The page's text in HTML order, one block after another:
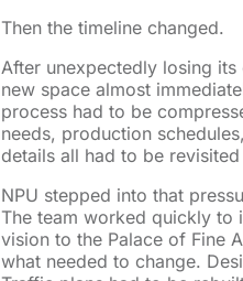
Then the timeline changed.
After unexpectedly losing
new space almost
process had to be
needs, production
details all had to be
NPU stepped into that
The team worked quickly to
vision to the Palace of Fine
what needed to change.